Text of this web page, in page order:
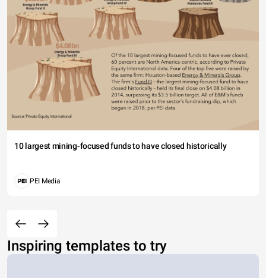
10 largest mining-focused funds to have closed historically
PEI Media
Inspiring templates to try